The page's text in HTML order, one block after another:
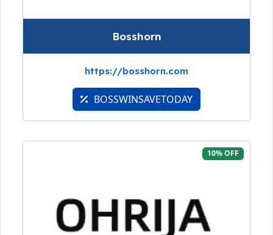
Bosshorn
https://bosshorn.com
BOSSWINSAVETODAY
10% OFF